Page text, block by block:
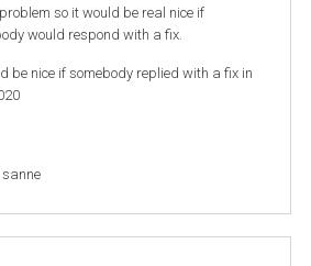
so it would be real nice if
would respond with a fix.
be nice if somebody replied with a fix in